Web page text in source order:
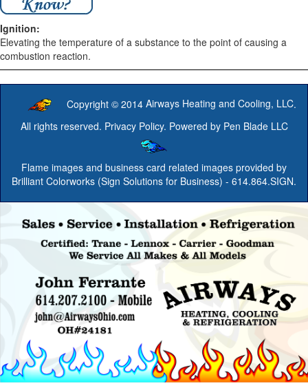
Ignition:
Elevating the temperature of a substance to the point of causing a
combustion reaction.
Copyright © 2014 Airways Heating and Cooling, LLC.
All rights reserved. Privacy Policy. Powered by Pen Blade LLC
Flame images and business card related images provided by
Brilliant Colorworks (Sign Solutions for Business) - 614.864.SIGN.